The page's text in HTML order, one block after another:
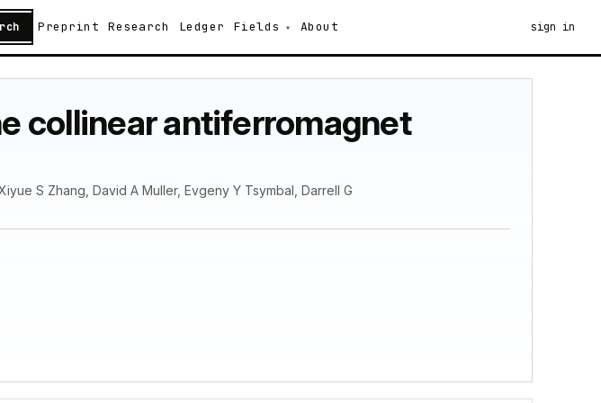
Preprint Research Ledger Fields About sign in
collinear antiferromagnet
S Zhang, David A Muller, Evgeny Y Tsymbal, Darrell G